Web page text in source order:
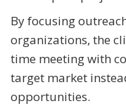
By focusing
organizations, the
time meeting with
target market
opportunities.